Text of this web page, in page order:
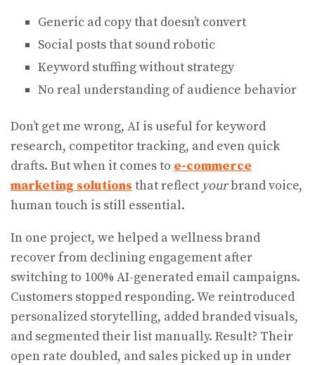
Generic ad copy that doesn’t convert
Social posts that sound robotic
Keyword stuffing without strategy
No real understanding of audience behavior
Don’t get me wrong, AI is useful for keyword
research, competitor tracking, and even quick
drafts. But when it comes to e-commerce
marketing solutions that reflect yourbrand voice,
human touch is still essential.
In one project, we helped a wellness brand
recover from declining engagement after
switching to 100% AI-generated email campaigns.
Customers stopped responding. We reintroduced
personalized storytelling, added branded visuals,
and segmented their list manually. Result? Their
open rate doubled, and sales picked up in under